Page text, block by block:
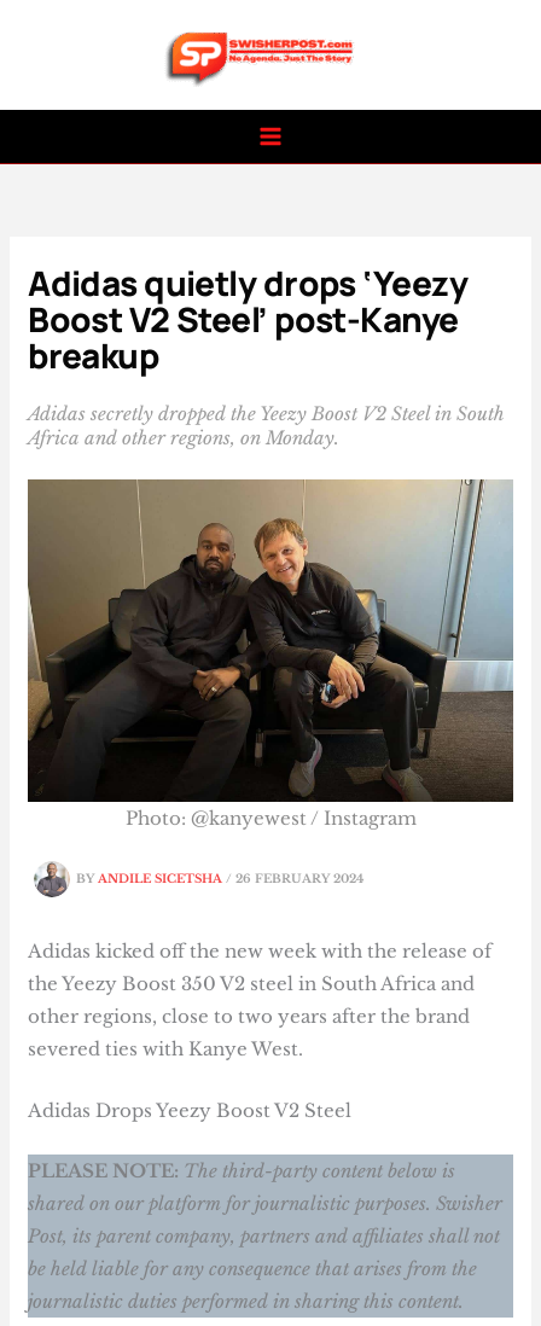
Adidas quietly drops ‘Yeezy
Boost V2 Steel’ post-Kanye
breakup
Adidas secretly dropped the Yeezy Boost V2 Steel in South
Africa and other regions, on Monday.
BYANDILE SICETSHA/26 FEBRUARY 2024
Photo: @kanyewest / Instagram
Adidas kicked off the new week with the release of
the Yeezy Boost 350 V2 steel in South Africa and
other regions, close to two years after the brand
severed ties with Kanye West.
Adidas Drops Yeezy Boost V2 Steel
PLEASE NOTE: The third-party content below is
shared on our platform for journalistic purposes. Swisher
Post, its parent company, partners and affiliates shall not
be held liable for any consequence that arises from the
journalistic duties performed in sharing this content.